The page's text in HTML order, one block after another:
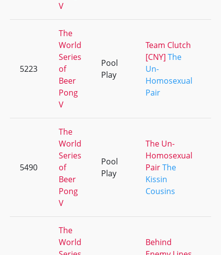
V
5223
The
World
Series
of
Beer
Pong
V
Pool
Play
Team Clutch
[CNY] The
Un-
Homosexual
Pair
5490
The
World
Series
of
Beer
Pong
V
Pool
Play
The Un-
Homosexual
PairThe
Kissin
Cousins
The
World
Behind